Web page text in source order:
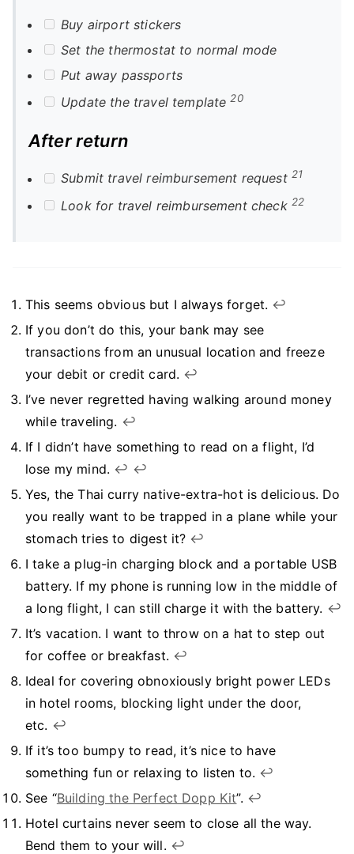
Buy airport stickers
Set the thermostat to normal mode
Put away passports
Update the travel template20
After return
Submit travel reimbursement request 21
Look for travel reimbursement check 22
This seems obvious but I always forget. ↩︎
If you don’t do this, your bank may see
transactions from an unusual location and freeze
your debit or credit card. ↩︎
I’ve never regretted having walking around money
while traveling. ↩︎
If I didn’t have something to read on a flight, I’d
lose my mind. ↩︎ ↩︎
Yes, the Thai curry native-extra-hot is delicious. Do
you really want to be trapped in a plane while your
stomach tries to digest it? ↩︎
I take a plug-in charging block and a portable USB
battery. If my phone is running low in the middle of
a long flight, I can still charge it with the battery. ↩︎
It’s vacation. I want to throw on a hat to step out
for coffee or breakfast. ↩︎
Ideal for covering obnoxiously bright power LEDs
in hotel rooms, blocking light under the door,
etc. ↩︎
If it’s too bumpy to read, it’s nice to have
something fun or relaxing to listen to. ↩︎
See “Building the Perfect Dopp Kit”. ↩︎
Hotel curtains never seem to close all the way.
Bend them to your will. ↩︎